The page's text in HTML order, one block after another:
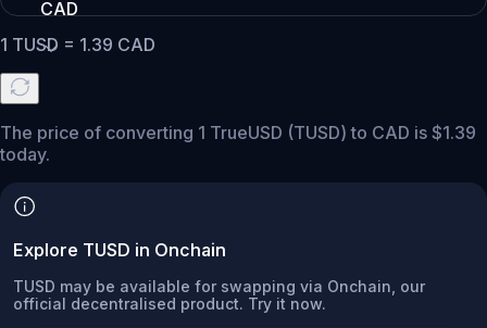
CAD
1 TUSD = 1.39 CAD
The price of converting 1 TrueUSD (TUSD) to CAD is $1.39
today.
Explore TUSD in Onchain
TUSD may be available for swapping via Onchain, our
official decentralised product. Try it now.